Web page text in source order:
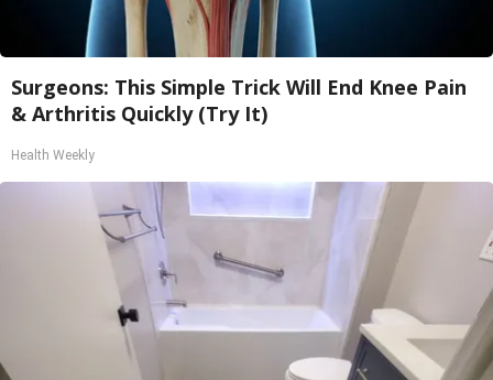
Surgeons: This Simple Trick Will End Knee Pain
& Arthritis Quickly (Try It)
Health Weekly